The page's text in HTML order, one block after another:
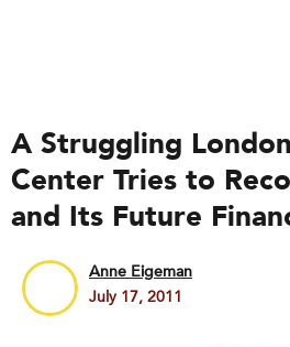
A Struggling
Center Tries to
and Its Future
Anne Eigeman
July 17, 2011